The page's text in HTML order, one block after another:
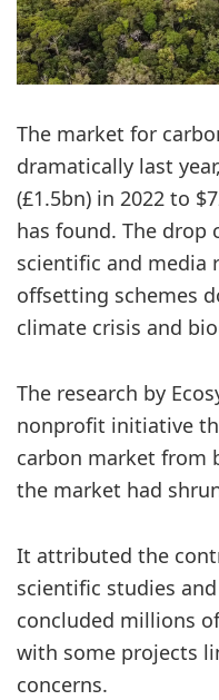
The market for
dramatically last
(£1.5bn) in 2022 to
has found. The drop
scientific and media
offsetting schemes
climate crisis and
The research by
nonprofit initiative
carbon market from
the market had
It attributed the
scientific studies
concluded millions
with some projects
concerns.